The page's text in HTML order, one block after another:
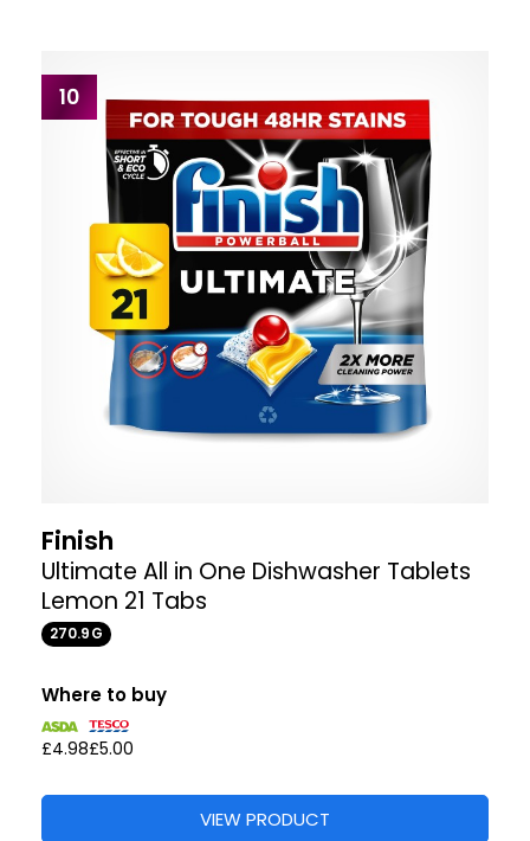
10
Finish
Ultimate All in One Dishwasher Tablets
Lemon 21 Tabs
270.9G
Where to buy
£4.98£5.00
VIEW PRODUCT